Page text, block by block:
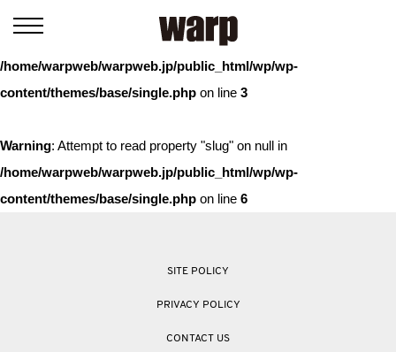
: Trying to access array offset on value of type bool in
/home/warpweb/warpweb.jp/public_html/wp/wp-
content/themes/base/single.php on line 3
Warning: Attempt to read property "slug" on null in
/home/warpweb/warpweb.jp/public_html/wp/wp-
content/themes/base/single.php on line 6
SITE POLICY
PRIVACY POLICY
CONTACT US